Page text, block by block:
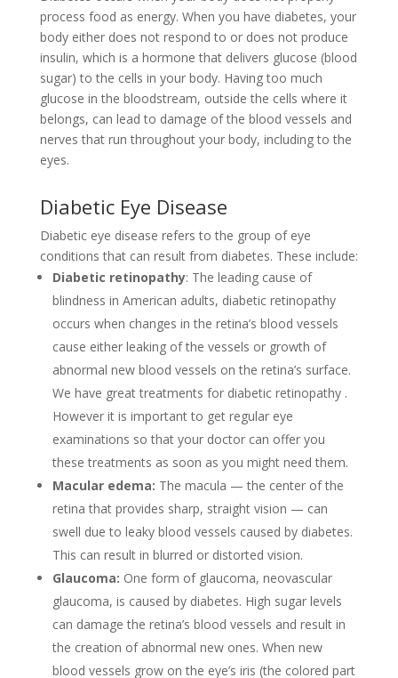
process food as energy. When you have diabetes, your
body either does not respond to or does not produce
insulin, which is a hormone that delivers glucose (blood
sugar) to the cells in your body. Having too much
glucose in the bloodstream, outside the cells where it
belongs, can lead to damage of the blood vessels and
nerves that run throughout your body, including to the
eyes.
Diabetic Eye Disease
Diabetic eye disease refers to the group of eye
conditions that can result from diabetes. These include:
Diabetic retinopathy: The leading cause of
blindness in American adults, diabetic retinopathy
occurs when changes in the retina’s blood vessels
cause either leaking of the vessels or growth of
abnormal new blood vessels on the retina’s surface.
We have great treatments for diabetic retinopathy .
However it is important to get regular eye
examinations so that your doctor can offer you
these treatments as soon as you might need them.
Macular edema: The macula — the center of the
retina that provides sharp, straight vision — can
swell due to leaky blood vessels caused by diabetes.
This can result in blurred or distorted vision.
Glaucoma: One form of glaucoma, neovascular
glaucoma, is caused by diabetes. High sugar levels
can damage the retina’s blood vessels and result in
the creation of abnormal new ones. When new
blood vessels grow on the eye’s iris (the colored part